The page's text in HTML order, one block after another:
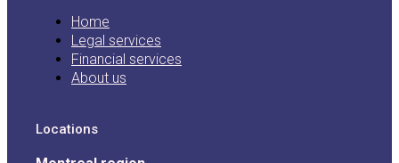
Home
Legal services
Financial services
About us
Locations